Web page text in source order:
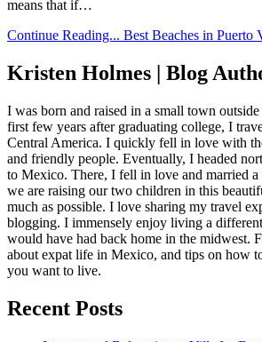
means that if…
Continue Reading... Best Beaches in Puerto
Kristen Holmes | Blog
I was born and raised in a small town
first few years after graduating college, I
Central America. I quickly fell in love with
and friendly people. Eventually, I headed
to Mexico. There, I fell in love and married a
we are raising our two children in this
much as possible. I love sharing my travel
blogging. I immensely enjoy living a
would have had back home in the midwest.
about expat life in Mexico, and tips on how
you want to live.
Recent Posts